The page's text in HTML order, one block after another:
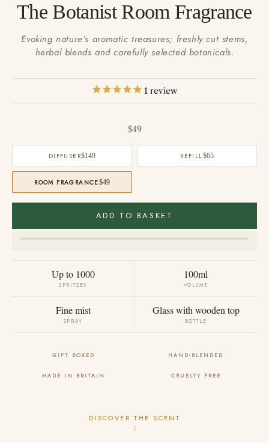
The Botanist Room Fragrance
Evoking nature’s aromatic treasures; freshly cut stems,
herbal blends and carefully selected botanicals.
1 review
Sale price
$49
DIFFUSER$149 REFILL$65
ROOM FRAGRANCE$49
ADD TO BASKET
Up to 1000
SPRITZES
100ml
VOLUME
Fine mist
SPRAY
Glass with wooden top
BOTTLE
GIFT BOXED HAND-BLENDED
MADE IN BRITAIN CRUELTY FREE
DISCOVER THE SCENT
↓